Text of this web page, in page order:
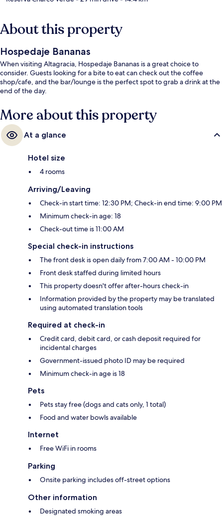
About this property
Hospedaje Bananas
When visiting Altagracia, Hospedaje Bananas is a great choice to
consider. Guests looking for a bite to eat can check out the coffee
shop/cafe, and the bar/lounge is the perfect spot to grab a drink at the
end of the day.
More about this property
At a glance
Hotel size
4 rooms
Arriving/Leaving
Check-in start time: 12:30 PM; Check-in end time: 9:00 PM
Minimum check-in age: 18
Check-out time is 11:00 AM
Special check-in instructions
The front desk is open daily from 7:00 AM - 10:00 PM
Front desk staffed during limited hours
This property doesn't offer after-hours check-in
Information provided by the property may be translated
using automated translation tools
Required at check-in
Credit card, debit card, or cash deposit required for
incidental charges
Government-issued photo ID may be required
Minimum check-in age is 18
Pets
Pets stay free (dogs and cats only, 1 total)
Food and water bowls available
Internet
Free WiFi in rooms
Parking
Onsite parking includes off-street options
Other information
Designated smoking areas